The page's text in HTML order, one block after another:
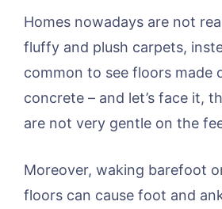
Homes nowadays are not
fluffy and plush carpets,
common to see floors made
concrete – and let’s face it,
are not very gentle on the
Moreover, waking barefoot
floors can cause foot and